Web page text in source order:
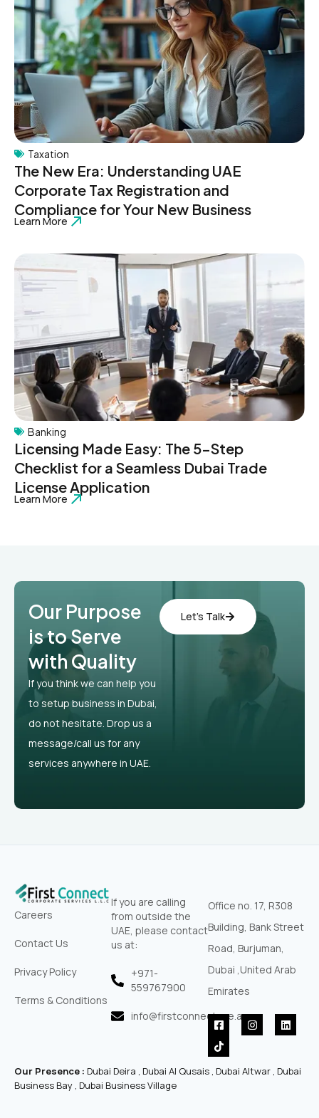
Taxation
The New Era: Understanding UAE
Corporate Tax Registration and
Compliance for Your New Business
Learn More
Banking
Licensing Made Easy: The 5-Step
Checklist for a Seamless Dubai Trade
License Application
Learn More
Our Purpose
is to Serve
with Quality
If you think we can help you
to setup business in Dubai,
do not hesitate. Drop us a
message/call us for any
services anywhere in UAE.
Let’s Talk
Careers
Contact Us
Privacy Policy
Terms & Conditions
If you are calling
from outside the
UAE, please contact
us at:
+971-
559767900‬
info@firstconnectuae.ae
Office no. 17, R308
Building, Bank Street
Road, Burjuman,
Dubai ,United Arab
Emirates
F
a
c
e
o
I
n
g
L
i
d
T
i
k
t
k
Our Presence : Dubai Deira , Dubai Al Qusais , Dubai Altwar , Dubai
Business Bay , Dubai Business Village